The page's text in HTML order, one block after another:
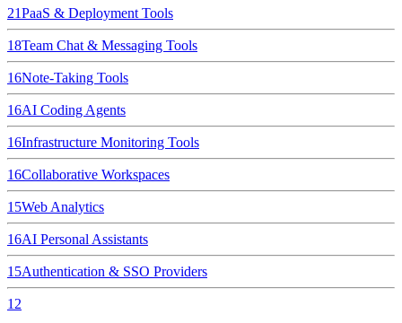
21PaaS & Deployment Tools
18Team Chat & Messaging Tools
16Note-Taking Tools
16AI Coding Agents
16Infrastructure Monitoring Tools
16Collaborative Workspaces
15Web Analytics
16AI Personal Assistants
15Authentication & SSO Providers
12